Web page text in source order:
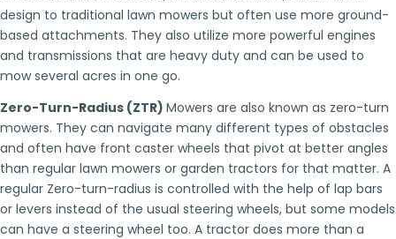
design to traditional lawn mowers but often use more ground-
based attachments. They also utilize more powerful engines
and transmissions that are heavy duty and can be used to
mow several acres in one go.
Zero-Turn-Radius (ZTR) Mowers are also known as zero-turn
mowers. They can navigate many different types of obstacles
and often have front caster wheels that pivot at better angles
than regular lawn mowers or garden tractors for that matter. A
regular Zero-turn-radius is controlled with the help of lap bars
or levers instead of the usual steering wheels, but some models
can have a steering wheel too. A tractor does more than a